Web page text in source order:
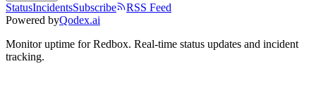
StatusIncidentsSubscribe
RSS Feed
Powered byQodex.ai
Monitor uptime forRedbox. Real-time status updates and incident
tracking.